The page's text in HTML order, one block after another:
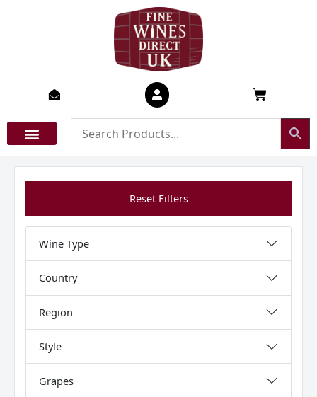
Basket
Reset Filters
Wine Type
Country
Region
Style
Grapes